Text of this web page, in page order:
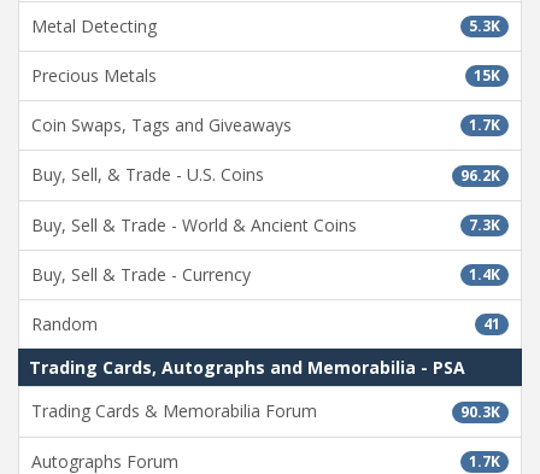
5.3K
Metal Detecting
15K
Precious Metals
1.7K
Coin Swaps, Tags and Giveaways
96.2K
Buy, Sell, & Trade - U.S. Coins
7.3K
Buy, Sell & Trade - World & Ancient Coins
1.4K
Buy, Sell & Trade - Currency
41
Random
Trading Cards, Autographs and Memorabilia - PSA
90.3K
Trading Cards & Memorabilia Forum
1.7K
Autographs Forum